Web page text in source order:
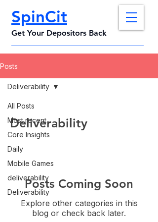
SpinCit
Get Your Depositors Back
Posts
All Posts
Most recent
Core Insights
Daily
Mobile Games
deliverability
Deliverability
Deliverability
Deliverability
Posts Coming Soon
Explore other categories in this
blog or check back later.